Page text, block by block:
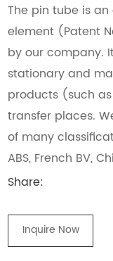
The pin tube is
element (Patent
by our company.
stationary and
products (such
transfer places.
of many
ABS, French BV,
DNV • GL.
Share:
Inquire Now